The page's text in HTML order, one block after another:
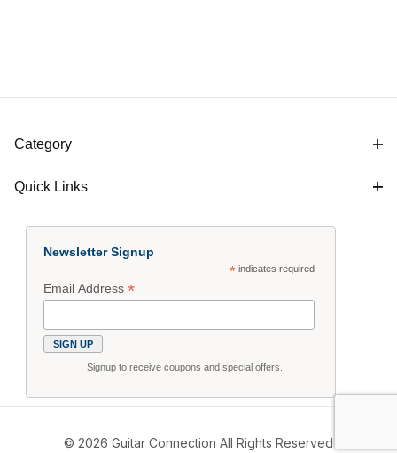
Category
Quick Links
Newsletter Signup
*indicates required
Email Address*
Signup to receive coupons and special offers.
© 2026 Guitar Connection All Rights Reserved